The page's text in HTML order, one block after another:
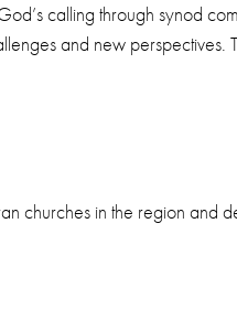
calling through synod
and new perspectives.
churches in the region and